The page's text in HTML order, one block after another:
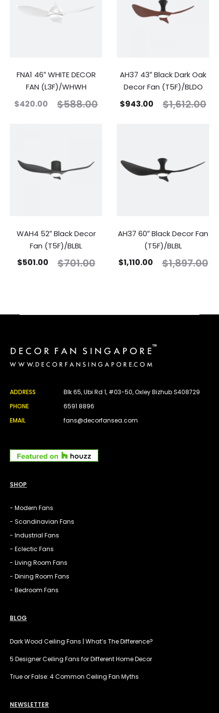
FNA1 46″ WHITE DECOR
FAN (L3F)/WHWH
$588.00
$420.00
AH37 43″ Black Dark Oak
Decor Fan (T5F)/BLDO
$1,612.00
$943.00
WAH4 52″ Black Decor
Fan (T5F)/BLBL
$701.00
$501.00
AH37 60″ Black Decor Fan
(T5F)/BLBL
$1,897.00
$1,110.00
ADDRESS
Blk 65, Ubi Rd 1, #03-50, Oxley Bizhub S408729
PHONE
6591 8896
EMAIL
fans@decorfansea.com
SHOP
- Modern Fans
- Scandinavian Fans
- Industrial Fans
- Eclectic Fans
- Living Room Fans
- Dining Room Fans
- Bedroom Fans
BLOG
Dark Wood Ceiling Fans | What’s The Difference?
5 Designer Ceiling Fans for Different Home Decor
True or False: 4 Common Ceiling Fan Myths
NEWSLETTER